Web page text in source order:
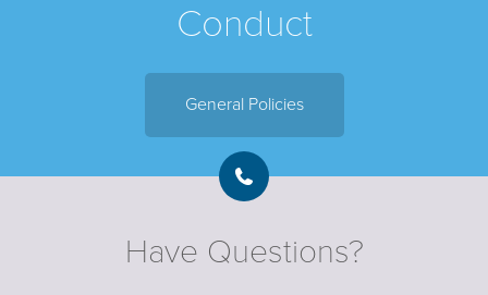
Conduct
General Policies
Have Questions?